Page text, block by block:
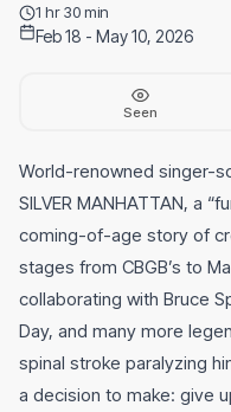
1 hr 30 min
Feb 18 - May 10, 2026
Seen
World-renowned singer-
SILVER MANHATTAN, a
coming-of-age story of
stages from CBGB’s to
collaborating with Bruce
Day, and many more
spinal stroke paralyzing
a decision to make: give